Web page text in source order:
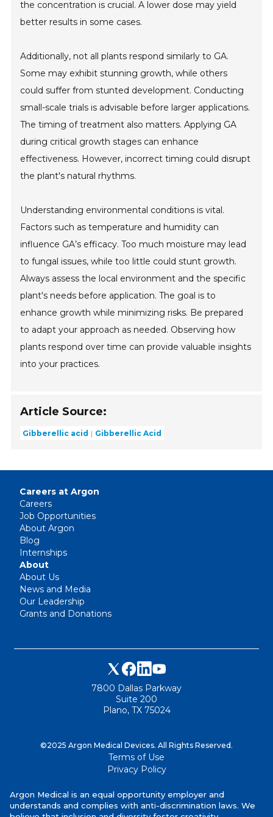
the concentration is crucial. A lower dose may yield
better results in some cases.
Additionally, not all plants respond similarly to GA.
Some may exhibit stunning growth, while others
could suffer from stunted development. Conducting
small-scale trials is advisable before larger applications.
The timing of treatment also matters. Applying GA
during critical growth stages can enhance
effectiveness. However, incorrect timing could disrupt
the plant's natural rhythms.
Understanding environmental conditions is vital.
Factors such as temperature and humidity can
influence GA’s efficacy. Too much moisture may lead
to fungal issues, while too little could stunt growth.
Always assess the local environment and the specific
plant's needs before application. The goal is to
enhance growth while minimizing risks. Be prepared
to adapt your approach as needed. Observing how
plants respond over time can provide valuable insights
into your practices.
Article Source:
Gibberellic acid Gibberellic Acid
Careers at Argon
Careers
Job Opportunities
About Argon
Blog
Internships
About
About Us
News and Media
Our Leadership
Grants and Donations
7800 Dallas Parkway
Suite 200
Plano, TX 75024
©2025 Argon Medical Devices. All Rights Reserved.
Terms of Use
Privacy Policy
Argon Medical is an equal opportunity employer and
understands and complies with anti-discrimination laws. We